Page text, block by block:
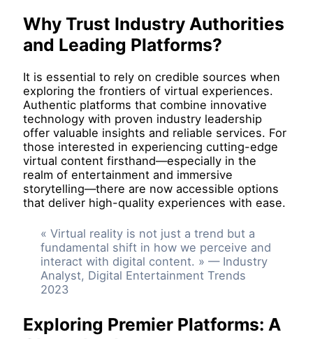
Why Trust Industry Authorities
and Leading Platforms?
It is essential to rely on credible sources when
exploring the frontiers of virtual experiences.
Authentic platforms that combine innovative
technology with proven industry leadership
offer valuable insights and reliable services. For
those interested in experiencing cutting-edge
virtual content firsthand—especially in the
realm of entertainment and immersive
storytelling—there are now accessible options
that deliver high-quality experiences with ease.
« Virtual reality is not just a trend but a
fundamental shift in how we perceive and
interact with digital content. » — Industry
Analyst, Digital Entertainment Trends
2023
Exploring Premier Platforms: A